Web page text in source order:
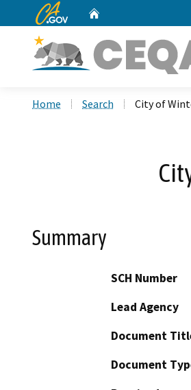
CA.gov
Home Search City of
Summary
SCH Number
Lead Agency
Document
Document